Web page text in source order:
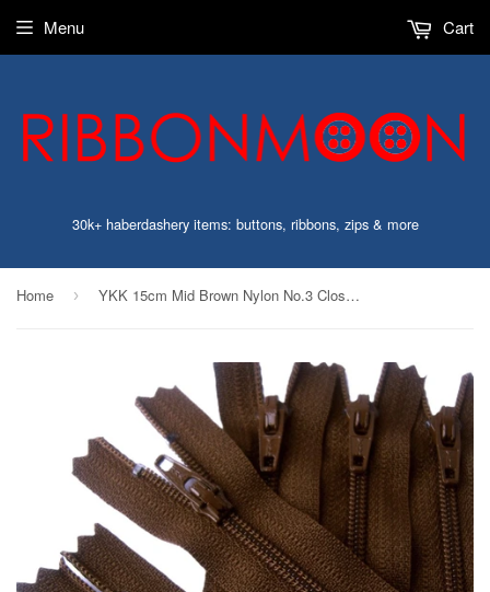
30k+ haberdashery items: buttons, ribbons, zips & more
Menu Cart
Home › YKK 15cm Mid Brown Nylon No.3 Closed End Zip